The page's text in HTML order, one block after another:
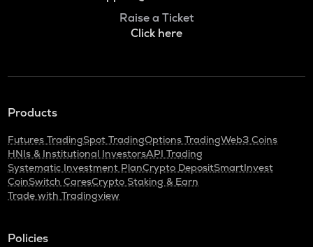
Raise a Ticket
Click here
Products
Futures TradingSpot TradingOptions TradingWeb3 Coins
HNIs & Institutional InvestorsAPI Trading
Systematic Investment PlanCrypto DepositSmartInvest
CoinSwitch CaresCrypto Staking & Earn
Trade with Tradingview
Policies